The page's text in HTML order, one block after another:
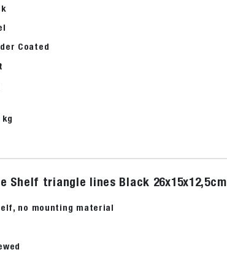
Coated
kg
Shelf triangle lines Black 26x15x12,5cm
no mounting material